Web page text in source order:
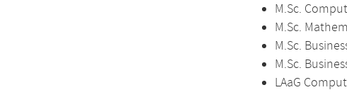
M.Sc.
M.Sc.
M.Sc.
M.Sc.
LAaG